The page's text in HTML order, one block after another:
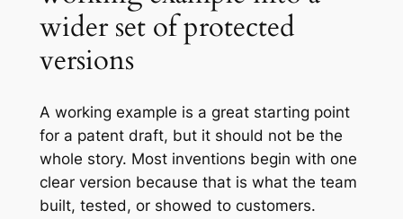
wider set of protected
versions
A working example is a great starting point
for a patent draft, but it should not be the
whole story. Most inventions begin with one
clear version because that is what the team
built, tested, or showed to customers.